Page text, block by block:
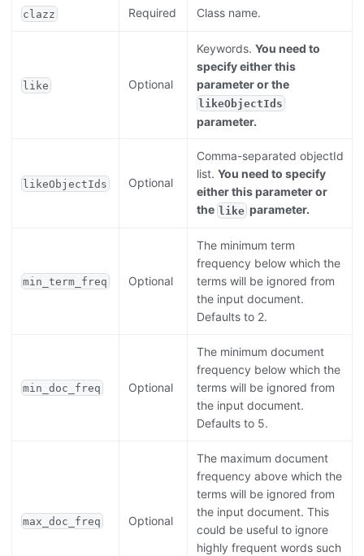
clazz Required Class name.
like Optional
Keywords. You need to
specify either this
parameter or the
likeObjectIds
parameter.
likeObjectIds Optional
Comma-separated objectId
list. You need to specify
either this parameter or
the like parameter.
min_term_freq Optional
The minimum term
frequency below which the
terms will be ignored from
the input document.
Defaults to 2.
min_doc_freq Optional
The minimum document
frequency below which the
terms will be ignored from
the input document.
Defaults to 5.
max_doc_freq Optional
The maximum document
frequency above which the
terms will be ignored from
the input document. This
could be useful to ignore
highly frequent words such